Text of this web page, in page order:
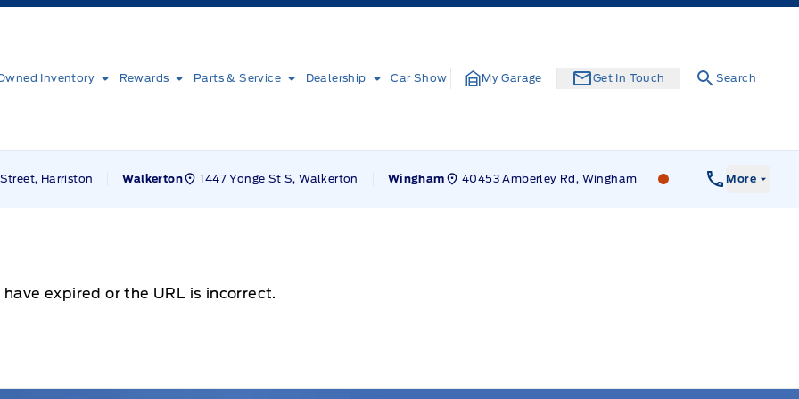
Inventory Rewards Parts & Service Dealership Car Show My Garage Get In Touch Search
Harriston Walkerton 1447 Yonge St S, Walkerton Wingham 40453 Amberley Rd, Wingham Leslie Ford Motors
More
expired or the URL is incorrect.